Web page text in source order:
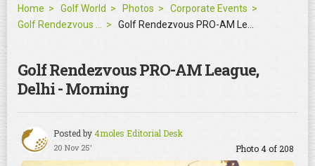
Home Golf World Photos
Corporate Events
Golf Rendezvous PRO-AM League,
Delhi - Morning
Posted by4moles Editorial Desk
20 Nov 25' Photo 4 of 208